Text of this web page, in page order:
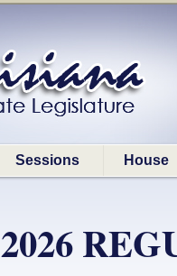
Sessions House
2026